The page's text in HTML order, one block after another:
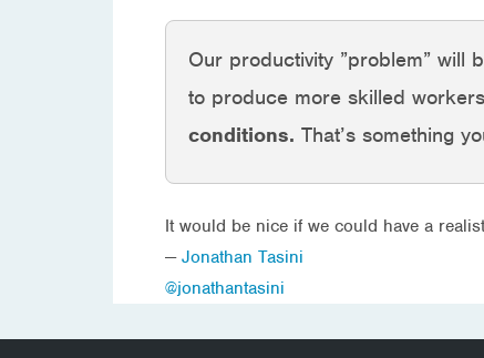
Our productivity ”problem” will
to produce more skilled
conditions. That’s something
It would be nice if we could have a
— Jonathan Tasini
@jonathantasini